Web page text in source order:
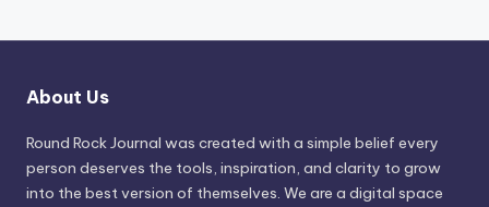
About Us
Round Rock Journal was created with a simple belief every
person deserves the tools, inspiration, and clarity to grow
into the best version of themselves. We are a digital space